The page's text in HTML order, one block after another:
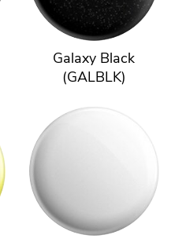
Galaxy Black
(GALBLK)